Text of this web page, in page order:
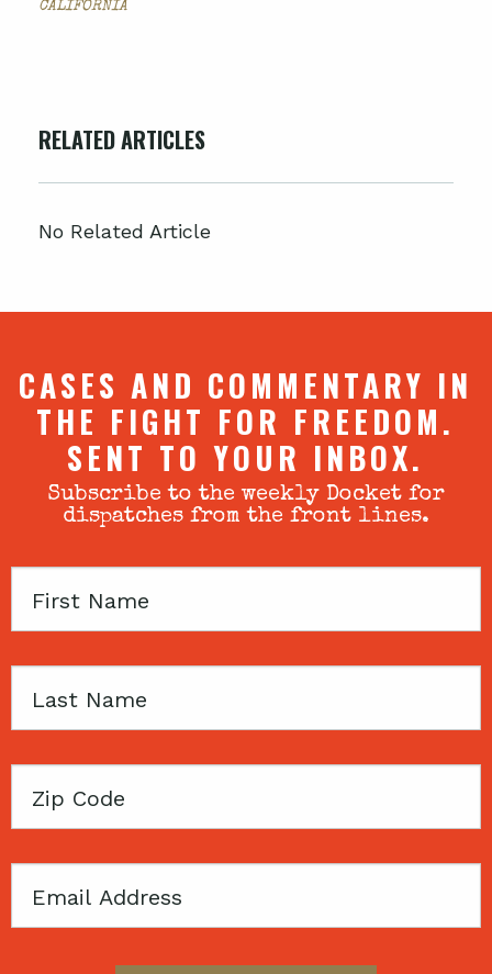
CALIFORNIA
RELATED ARTICLES
No Related Article
CASES AND COMMENTARY IN
THE FIGHT FOR FREEDOM.
SENT TO YOUR INBOX.
Subscribe to the weekly Docket for
dispatches from the front lines.
First
Last
Zip
Email